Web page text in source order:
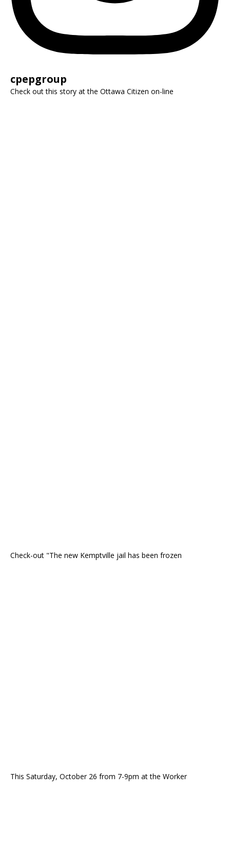
cpepgroup
Check out this story at the Ottawa Citizen on-line
Check-out "The new Kemptville jail has been frozen
This Saturday, October 26 from 7-9pm at the Worker